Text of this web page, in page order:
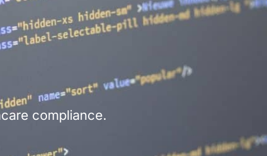
compliance.